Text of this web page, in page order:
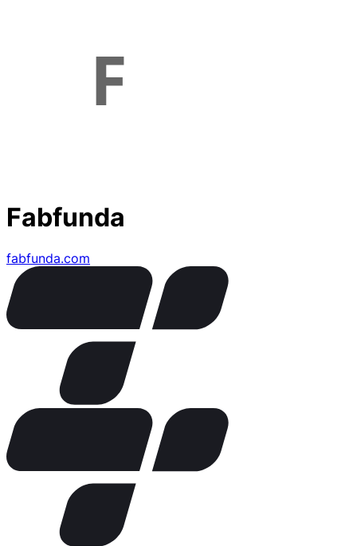
Fabfunda
fabfunda.com